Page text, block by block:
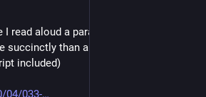
I read aloud a paragraph that describes
than any I've ever
included)
04/033-